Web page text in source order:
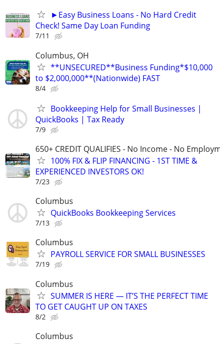
►Easy Business Loans - No Hard Credit
Check! Same Day Loan Funding
7/11
Columbus, OH
**UNSECURED**Business Funding*$10,000
to $2,000,000**(Nationwide) FAST
8/4
Bookkeeping Help for Small Businesses |
QuickBooks | Tax Ready
7/9
650+ CREDIT QUALIFIES - No Income - No
100% FIX & FLIP FINANCING - 1ST TIME &
EXPERIENCED INVESTORS OK!
7/23
Columbus
QuickBooks Bookkeeping Services
7/13
Columbus
PAYROLL SERVICE FOR SMALL BUSINESSES
7/19
Columbus
SUMMER IS HERE — IT’S THE PERFECT TIME
TO GET CAUGHT UP ON TAXES
8/2
Columbus